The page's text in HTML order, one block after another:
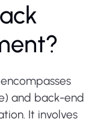
ack
ent?
and back-end
It involves